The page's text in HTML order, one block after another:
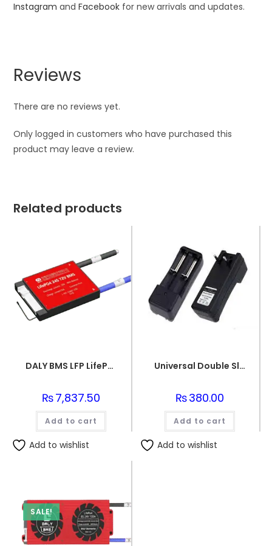
Instagram andFacebook for new arrivals and updates.
Reviews
There are no reviews yet.
Only logged in customers who have purchased this
product may leave a review.
Related products
DALY BMS LFP LifePo4 24S 72V 20A BMS Battery Management System for Lifepo4 Battery Pack Balanced Charging PCB Board
₨7,837.50
Add to cart
Add to wishlist
Universal Double Slots Li-ion Battery Charger for 18650 Cells 3.7v Rechargeable Lithium Ion Batteries
₨380.00
Add to cart
Add to wishlist
SALE!